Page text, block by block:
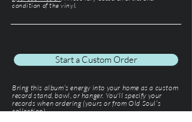
condition of the vinyl.
Start a Custom Order
Bring this album’s energy into your home as a custom
record stand, bowl, or hanger. You'll specify your
records when ordering (yours or from Old Soul’s
collection).